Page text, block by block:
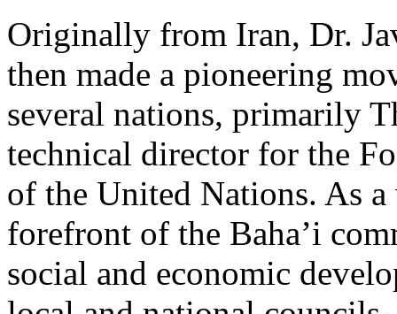
Originally from Iran, Dr.
then made a pioneering
several nations, primarily
technical director for the
of the United Nations. As
forefront of the Baha’i
social and economic